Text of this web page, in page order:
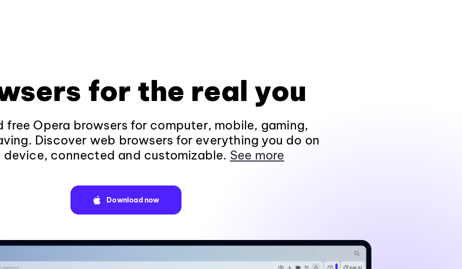
for the real you
free Opera browsers for computer, mobile, gaming,
Discover web browsers for everything you do on
device, connected and customizable. See more
Download now